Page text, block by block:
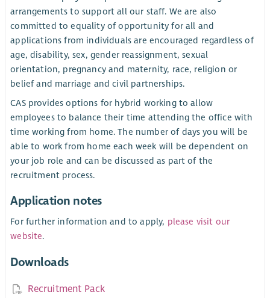
arrangements to support all our staff. We are also
committed to equality of opportunity for all and
applications from individuals are encouraged regardless of
age, disability, sex, gender reassignment, sexual
orientation, pregnancy and maternity, race, religion or
belief and marriage and civil partnerships.
CAS provides options for hybrid working to allow
employees to balance their time attending the office with
time working from home. The number of days you will be
able to work from home each week will be dependent on
your job role and can be discussed as part of the
recruitment process.
Application notes
For further information and to apply, please visit our
website.
Downloads
Recruitment Pack